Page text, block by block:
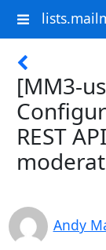
[MM3-
REST
Andy